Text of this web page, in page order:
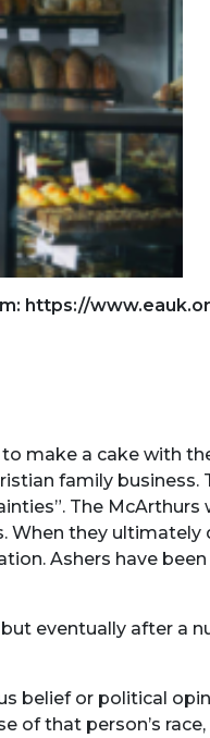
https://
make a cake with
family business.
The McArthurs
When they ultimately
Ashers have
eventually after a
belief or political
that person’s race,